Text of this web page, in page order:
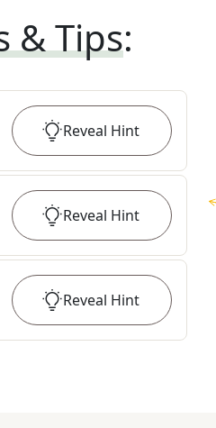
& Tips:
Reveal Hint
Reveal Hint
Reveal Hint